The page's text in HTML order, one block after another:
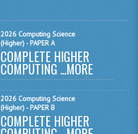
MATHEMATICS
MODERN LANGUAGES
FRENCH
GERMAN
SPANISH
2026 Computing Science
(Higher) - PAPER A
COMPLETE HIGHER
COMPUTING ...MORE
2026 Computing Science
(Higher) - PAPER B
COMPLETE HIGHER